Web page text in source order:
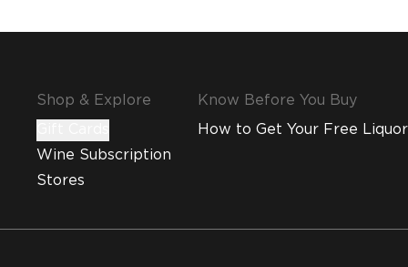
Shop & Explore
Wine Subscription
Stores
Know Before You Buy
How to Get Your Free